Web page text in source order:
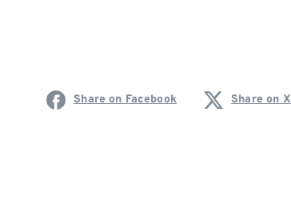
Share on Facebook Share on X